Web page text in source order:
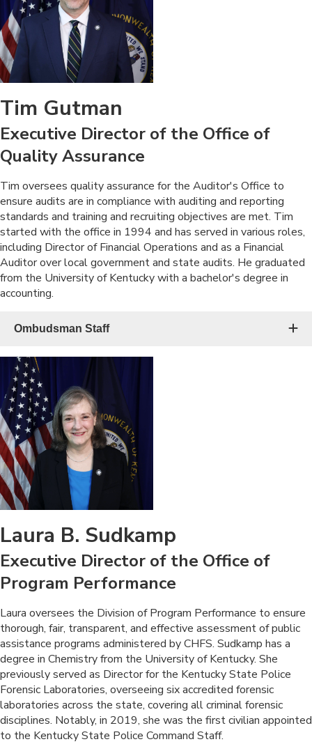
Tim Gutman
Executive Director of the Office of
Quality Assurance
​Tim oversees quality assurance for the Auditor's Office to
ensure audits are in compliance with auditing and reporting
standards and training and recruiting objectives are met. Tim
started with the office in 1994 and has served in various roles,
including Director of Financial Operations and as a Financial
Auditor over local government and state audits. He graduated
from the University of Kentucky with a bachelor's degree in
accounting.​
Ombudsman Staff
Laura B. Sudkamp
Executive Director of the Office of
Program Performance
​Laura oversees the Division of Program Performance to ensure
thorough, fair, transparent, and effective assessment of public
assistance programs administered by CHFS. Sudkamp has a
degree in Chemistry from the University of Kentucky. She
previously served as Director for the Kentucky State Police
Forensic Laboratories, overseeing six accredited forensic
laboratories across the state, covering all criminal forensic
disciplines. Notably, in 2019, she was the first civilian appointed
to the Kentucky State Police Command Staff.